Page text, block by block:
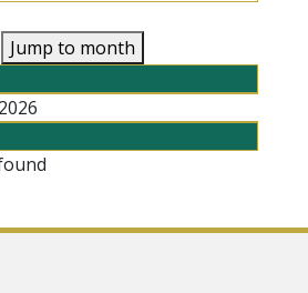
Jump to month